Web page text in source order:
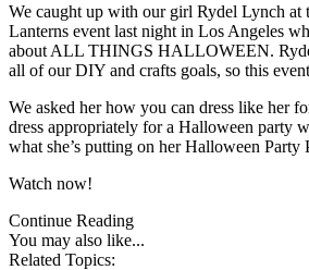
We caught up with our girl Rydel Lynch at
Lanterns event last night in Los Angeles
about ALL THINGS HALLOWEEN.
all of our DIY and crafts goals, so this
We asked her how you can dress like her
dress appropriately for a Halloween party
what she’s putting on her Halloween Party
Watch now!
Continue Reading
You may also like...
Related Topics: